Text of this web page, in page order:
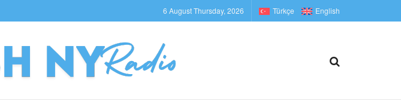
6 August Thursday, 2026 Türkçe English